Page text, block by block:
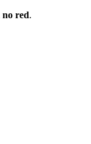
no red.